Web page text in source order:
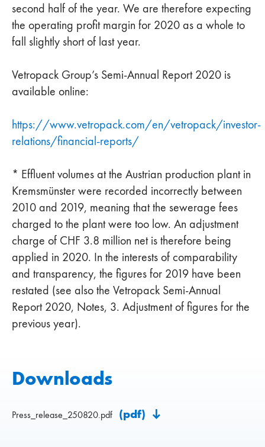
second half of the year. We are therefore expecting
the operating profit margin for 2020 as a whole to
fall slightly short of last year.
Vetropack Group’s Semi-Annual Report 2020 is
available online:
https://www.vetropack.com/en/vetropack/investor-
relations/financial-reports/
* Effluent volumes at the Austrian production plant in
Kremsmünster were recorded incorrectly between
2010 and 2019, meaning that the sewerage fees
charged to the plant were too low. An adjustment
charge of CHF 3.8 million net is therefore being
applied in 2020. In the interests of comparability
and transparency, the figures for 2019 have been
restated (see also the Vetropack Semi-Annual
Report 2020, Notes, 3. Adjustment of figures for the
previous year).
Downloads
Press_release_250820.pdf (pdf)